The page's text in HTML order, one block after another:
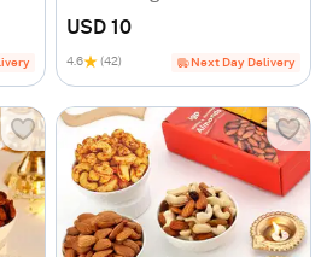
USD 10
4.6 (42) Next Day Delivery